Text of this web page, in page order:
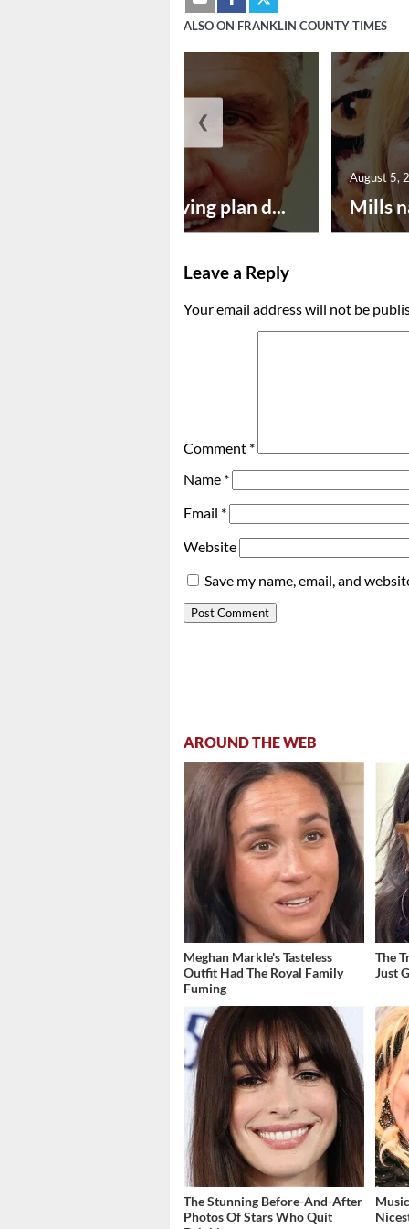
ALSO ON FRANKLIN COUNTY TIMES
Successful paving plan d... Mills
August 5,
❮
Leave a Reply
Your email address will not be
Comment *
Name *
Email *
Website
Save my name, email, and
AROUND THE WEB
Meghan Markle's Tasteless
Outfit Had The Royal Family
Fuming
The
Just
The Stunning Before-And-After
Photos Of Stars Who Quit